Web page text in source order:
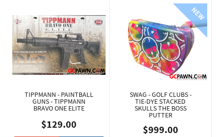
TIPPMANN - PAINTBALL
GUNS - TIPPMANN
BRAVO ONE ELITE
$129.00
SWAG - GOLF CLUBS -
TIE-DYE STACKED
SKULLS THE BOSS
PUTTER
$999.00